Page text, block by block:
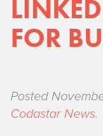
FOR
Posted
Codastar News.